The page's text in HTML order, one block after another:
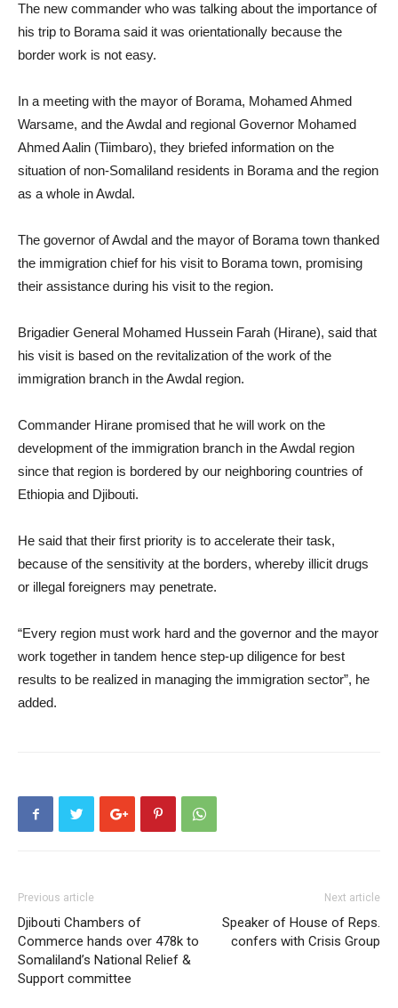
The new commander who was talking about the importance of
his trip to Borama said it was orientationally because the
border work is not easy.
In a meeting with the mayor of Borama, Mohamed Ahmed
Warsame, and the Awdal and regional Governor Mohamed
Ahmed Aalin (Tiimbaro), they briefed information on the
situation of non-Somaliland residents in Borama and the region
as a whole in Awdal.
The governor of Awdal and the mayor of Borama town thanked
the immigration chief for his visit to Borama town, promising
their assistance during his visit to the region.
Brigadier General Mohamed Hussein Farah (Hirane), said that
his visit is based on the revitalization of the work of the
immigration branch in the Awdal region.
Commander Hirane promised that he will work on the
development of the immigration branch in the Awdal region
since that region is bordered by our neighboring countries of
Ethiopia and Djibouti.
He said that their first priority is to accelerate their task,
because of the sensitivity at the borders, whereby illicit drugs
or illegal foreigners may penetrate.
“Every region must work hard and the governor and the mayor
work together in tandem hence step-up diligence for best
results to be realized in managing the immigration sector”, he
added.
Previous article
Djibouti Chambers of
Commerce hands over 478k to
Somaliland’s National Relief &
Support committee
Next article
Speaker of House of Reps.
confers with Crisis Group